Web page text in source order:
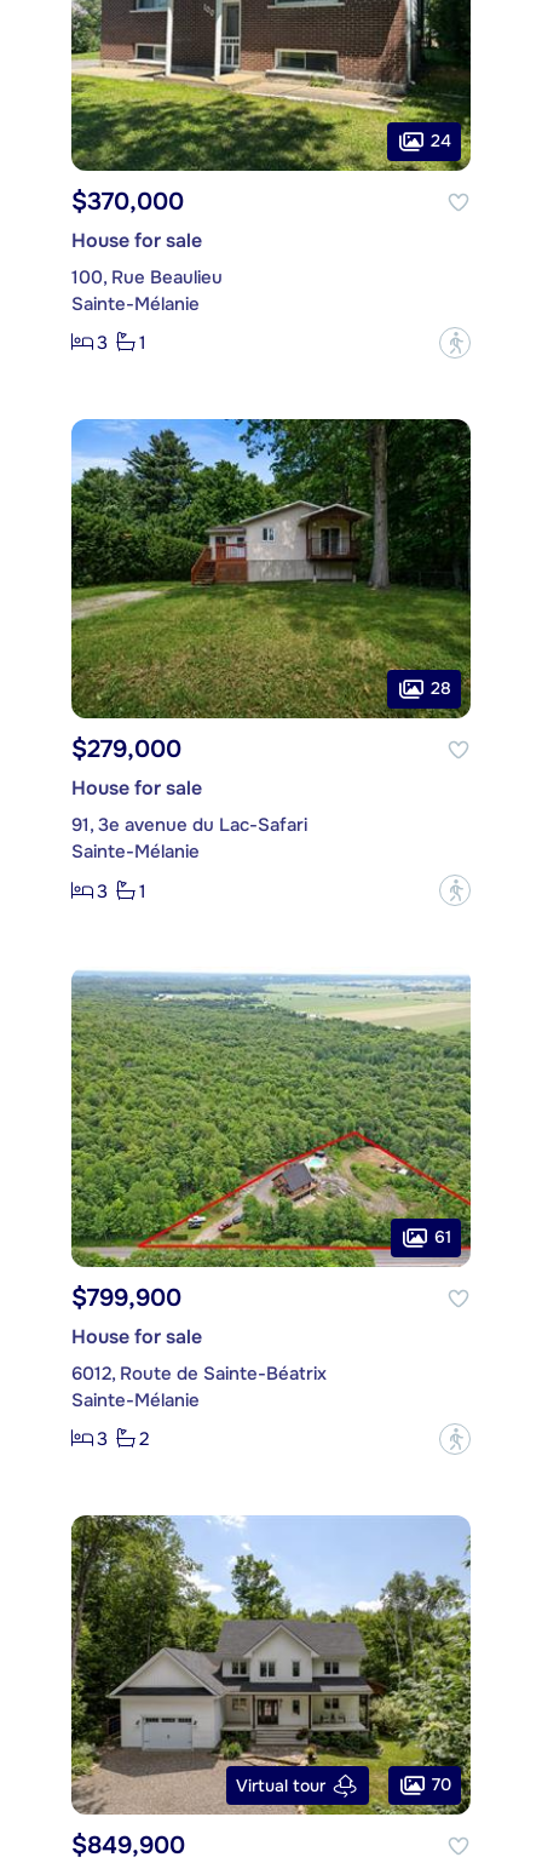
24
$370,000
House for sale
100, Rue Beaulieu
Sainte-Mélanie
3
1 ?
28
$279,000
House for sale
91, 3e avenue du Lac-Safari
Sainte-Mélanie
3
1 ?
61
$799,900
House for sale
6012, Route de Sainte-Béatrix
Sainte-Mélanie
3
2 ?
Virtual tour 70
$849,900